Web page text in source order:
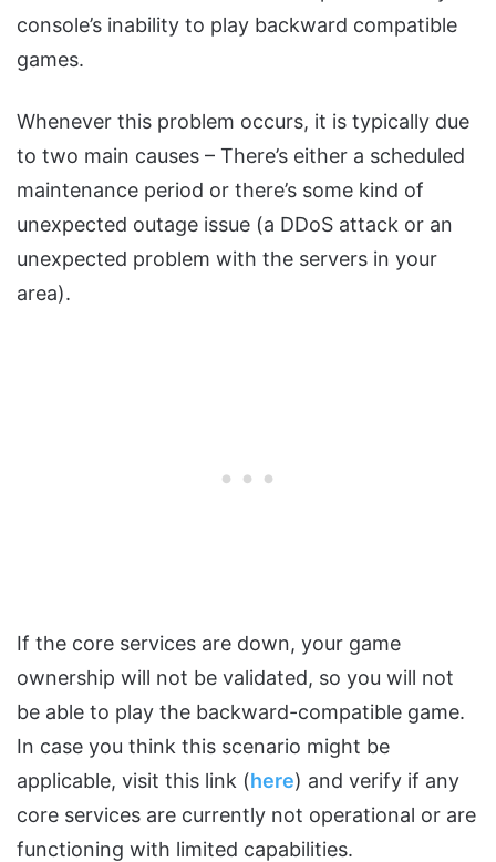
console’s inability to play backward compatible
games.
Whenever this problem occurs, it is typically due
to two main causes – There’s either a scheduled
maintenance period or there’s some kind of
unexpected outage issue (a DDoS attack or an
unexpected problem with the servers in your
area).
If the core services are down, your game
ownership will not be validated, so you will not
be able to play the backward-compatible game.
In case you think this scenario might be
applicable, visit this link (here) and verify if any
core services are currently not operational or are
functioning with limited capabilities.